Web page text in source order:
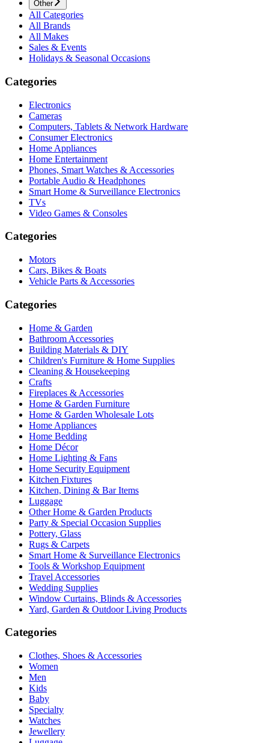
Other
All Categories
All Brands
All Makes
Sales & Events
Holidays & Seasonal Occasions
Categories
Electronics
Cameras
Computers, Tablets & Network Hardware
Consumer Electronics
Home Appliances
Home Entertainment
Phones, Smart Watches & Accessories
Portable Audio & Headphones
Smart Home & Surveillance Electronics
TVs
Video Games & Consoles
Categories
Motors
Cars, Bikes & Boats
Vehicle Parts & Accessories
Categories
Home & Garden
Bathroom Accessories
Building Materials & DIY
Children's Furniture & Home Supplies
Cleaning & Housekeeping
Crafts
Fireplaces & Accessories
Home & Garden Furniture
Home & Garden Wholesale Lots
Home Appliances
Home Bedding
Home Décor
Home Lighting & Fans
Home Security Equipment
Kitchen Fixtures
Kitchen, Dining & Bar Items
Luggage
Other Home & Garden Products
Party & Special Occasion Supplies
Pottery, Glass
Rugs & Carpets
Smart Home & Surveillance Electronics
Tools & Workshop Equipment
Travel Accessories
Wedding Supplies
Window Curtains, Blinds & Accessories
Yard, Garden & Outdoor Living Products
Categories
Clothes, Shoes & Accessories
Women
Men
Kids
Baby
Specialty
Watches
Jewellery